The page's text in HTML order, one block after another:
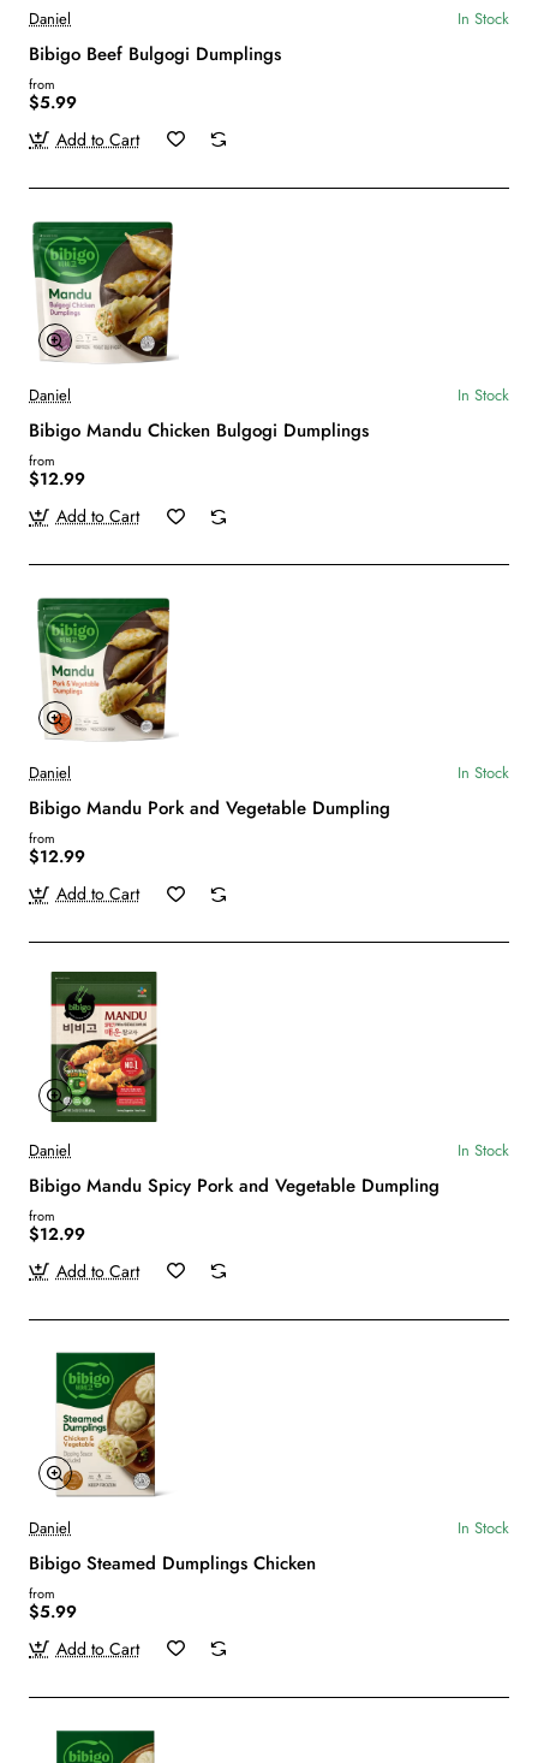
Daniel In Stock
Bibigo Beef Bulgogi Dumplings
from
$5.99
Add to Cart
Daniel In Stock
Bibigo Mandu Chicken Bulgogi Dumplings
from
$12.99
Add to Cart
Daniel In Stock
Bibigo Mandu Pork and Vegetable Dumpling
from
$12.99
Add to Cart
Daniel In Stock
Bibigo Mandu Spicy Pork and Vegetable Dumpling
from
$12.99
Add to Cart
Daniel In Stock
Bibigo Steamed Dumplings Chicken
from
$5.99
Add to Cart